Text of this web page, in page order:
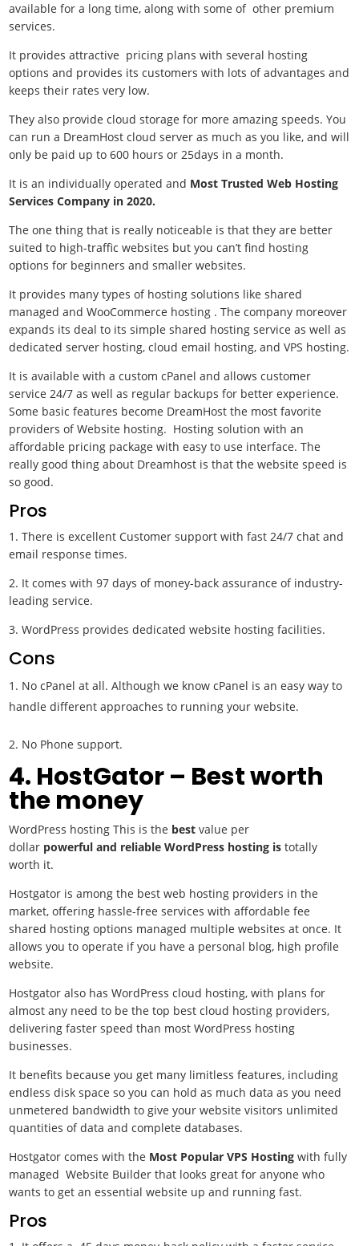
available for a long time, along with some of other premium
services.
It provides attractive pricing plans with several hosting
options and provides its customers with lots of advantages and
keeps their rates very low.
They also provide cloud storage for more amazing speeds. You
can run a DreamHost cloud server as much as you like, and will
only be paid up to 600 hours or 25days in a month.
It is an individually operated and Most Trusted Web Hosting
Services Company in 2020.
The one thing that is really noticeable is that they are better
suited to high-traffic websites but you can’t find hosting
options for beginners and smaller websites.
It provides many types of hosting solutions like shared
managed and WooCommerce hosting . The company moreover
expands its deal to its simple shared hosting service as well as
dedicated server hosting, cloud email hosting, and VPS hosting.
It is available with a custom cPanel and allows customer
service 24/7 as well as regular backups for better experience.
Some basic features become DreamHost the most favorite
providers of Website hosting. Hosting solution with an
affordable pricing package with easy to use interface. The
really good thing about Dreamhost is that the website speed is
so good.
Pros
1. There is excellent Customer support with fast 24/7 chat and
email response times.
2. It comes with 97 days of money-back assurance of industry-
leading service.
3. WordPress provides dedicated website hosting facilities.
Cons
No cPanel at all. Although we know cPanel is an easy way to
handle different approaches to running your website.
2. No Phone support.
4. HostGator – Best worth
the money
WordPress hosting This is the bestvalue per
dollar powerful and reliable WordPress hosting istotally
worth it.
Hostgator is among the best web hosting providers in the
market, offering hassle-free services with affordable fee
shared hosting options managed multiple websites at once. It
allows you to operate if you have a personal blog, high profile
website.
Hostgator also has WordPress cloud hosting, with plans for
almost any need to be the top best cloud hosting providers,
delivering faster speed than most WordPress hosting
businesses.
It benefits because you get many limitless features, including
endless disk space so you can hold as much data as you need
unmetered bandwidth to give your website visitors unlimited
quantities of data and complete databases.
Hostgator comes with the Most Popular VPS Hosting with fully
managed Website Builder that looks great for anyone who
wants to get an essential website up and running fast.
Pros